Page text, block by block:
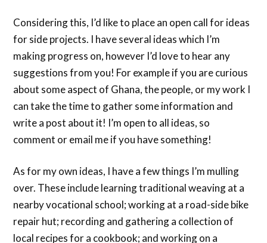
Considering this, I’d like to place an open call for ideas
for side projects. I have several ideas which I’m
making progress on, however I’d love to hear any
suggestions from you! For example if you are curious
about some aspect of Ghana, the people, or my work I
can take the time to gather some information and
write a post about it! I’m open to all ideas, so
comment or email me if you have something!
As for my own ideas, I have a few things I’m mulling
over. These include learning traditional weaving at a
nearby vocational school; working at a road-side bike
repair hut; recording and gathering a collection of
local recipes for a cookbook; and working on a